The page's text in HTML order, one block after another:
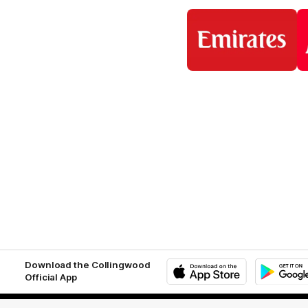
partner
Emirates
Download the Collingwood
Official App
Play